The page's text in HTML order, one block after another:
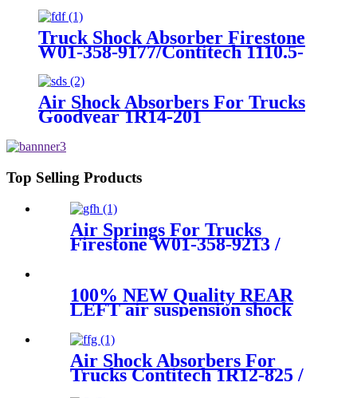
18.5 P 935 (BK)
Truck Shock Absorber Firestone
W01-358-9177/Contitech 1110.5-
Air Shock Absorbers For Trucks
Goodyear 1R14-201
Top Selling Products
Air Springs For Trucks
Firestone W01-358-9213 /
100% NEW Quality REAR
LEFT air suspension shock
for BMW 7Series G11 G12
SDrive XDrive 37106874593
Air Shock Absorbers For
Trucks Contitech 1R12-825 /